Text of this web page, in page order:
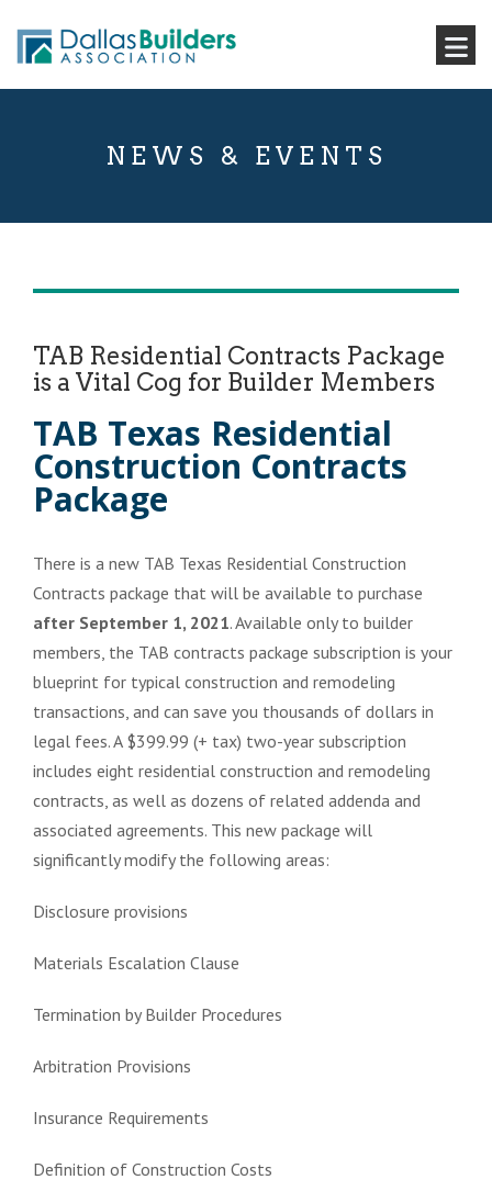
NEWS & EVENTS
TAB Residential Contracts Package
is a Vital Cog for Builder Members
TAB Texas Residential
Construction Contracts
Package
There is a new TAB Texas Residential Construction
Contracts package that will be available to purchase
after September 1, 2021. Available only to builder
members, the TAB contracts package subscription is your
blueprint for typical construction and remodeling
transactions, and can save you thousands of dollars in
legal fees. A $399.99 (+ tax) two-year subscription
includes eight residential construction and remodeling
contracts, as well as dozens of related addenda and
associated agreements. This new package will
significantly modify the following areas:
Disclosure provisions
Materials Escalation Clause
Termination by Builder Procedures
Arbitration Provisions
Insurance Requirements
Definition of Construction Costs